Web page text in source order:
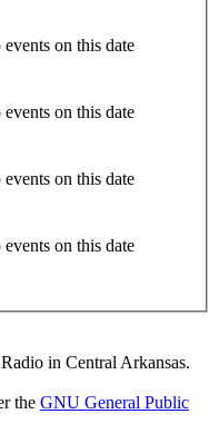
on this date
on this date
on this date
on this date
in Central Arkansas.
the GNU General Public